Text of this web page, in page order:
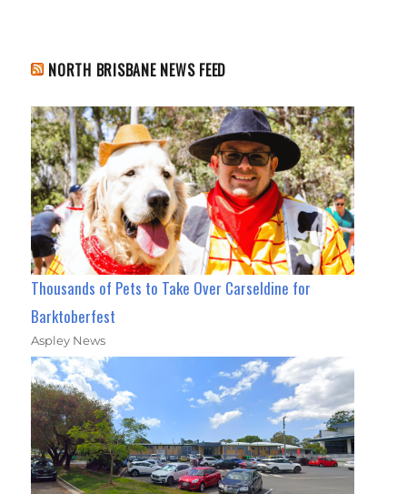
NORTH BRISBANE NEWS FEED
Thousands of Pets to Take Over Carseldine for
Barktoberfest
Aspley News